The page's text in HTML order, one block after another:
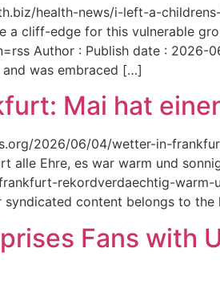
health-news/i-left-a-
a cliff-edge for this vulnerable
Author : Publish date :
and was embraced […]
Mai hat
2026/06/04/wetter-in-
alle Ehre, es war warm und
rekordverdaechtig-
content belongs to
Fans with